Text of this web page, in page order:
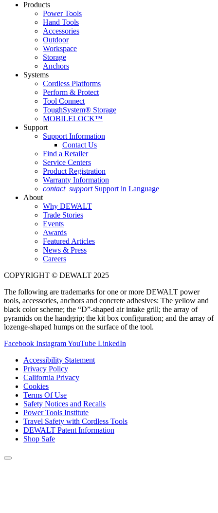
Products
Power Tools
Hand Tools
Accessories
Outdoor
Workspace
Storage
Anchors
Systems
Cordless Platforms
Perform & Protect
Tool Connect
ToughSystem® Storage
MOBILELOCK™
Support
Support Information
Contact Us
Find a Retailer
Service Centers
Product Registration
Warranty Information
contact_support Support in Language
About
Why DEWALT
Trade Stories
Events
Awards
Featured Articles
News & Press
Careers
COPYRIGHT © DEWALT 2025
The following are trademarks for one or more DEWALT power
tools, accessories, anchors and concrete adhesives: The yellow and
black color scheme; the “D”-shaped air intake grill; the array of
pyramids on the handgrip; the kit box configuration; and the array of
lozenge-shaped humps on the surface of the tool.
Facebook InstagramYouTube LinkedIn
Accessibility Statement
Privacy Policy
California Privacy
Cookies
Terms Of Use
Safety Notices and Recalls
Power Tools Institute
Travel Safety with Cordless Tools
DEWALT Patent Information
Shop Safe